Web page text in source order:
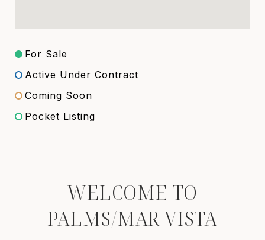
For Sale
Active Under Contract
Coming Soon
Pocket Listing
WELCOME TO
PALMS/MAR VISTA